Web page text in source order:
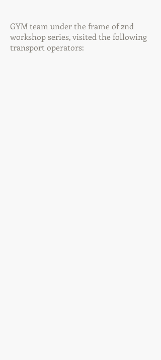
GYM team under the frame of 2nd
workshop series, visited the following
transport operators: